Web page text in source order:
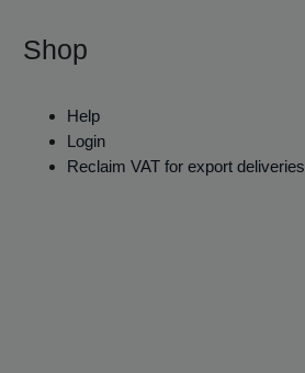
Shop
Help
Login
Reclaim VAT for export deliveries